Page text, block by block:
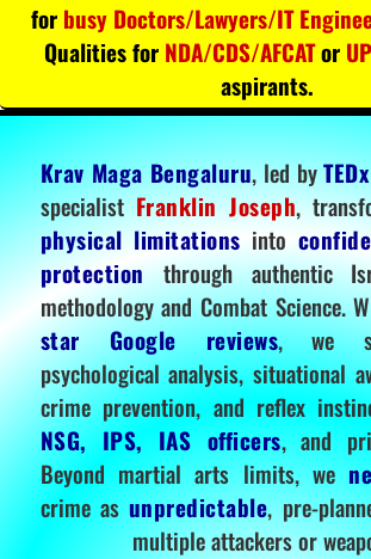
for busy Doctors/Lawyers/IT
Qualities for NDA/CDS/AFCATor
aspirants.
Krav Maga Bengaluru, led by
specialistFranklin Joseph,
physical limitations into
protectionthrough authentic
methodology and Combat Science.
star Google reviews, we
psychological analysis, situational
crime prevention, and reflex
NSG, IPS, IAS officers, and
Beyond martial arts limits, we
crime as unpredictable, pre-
multiple attackers or